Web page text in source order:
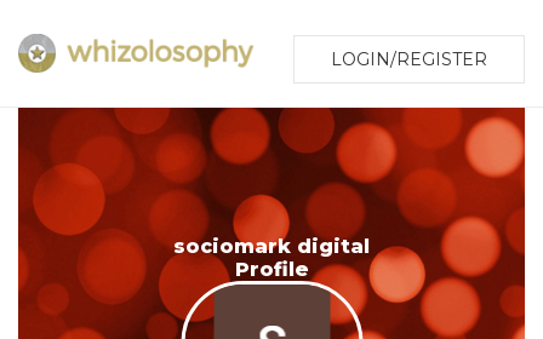
LOGIN/REGISTER
sociomark digital
Profile